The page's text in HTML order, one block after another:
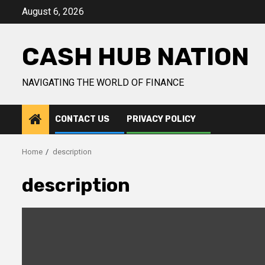
August 6, 2026
CASH HUB NATION
NAVIGATING THE WORLD OF FINANCE
CONTACT US PRIVACY POLICY
Home description
description